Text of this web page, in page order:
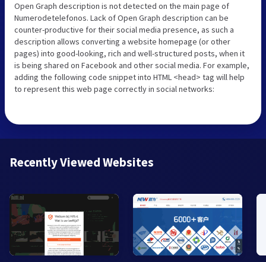
Open Graph description is not detected on the main page of
Numerodetelefonos. Lack of Open Graph description can be
counter-productive for their social media presence, as such a
description allows converting a website homepage (or other
pages) into good-looking, rich and well-structured posts, when it
is being shared on Facebook and other social media. For example,
adding the following code snippet into HTML <head> tag will help
to represent this web page correctly in social networks:
Recently Viewed Websites